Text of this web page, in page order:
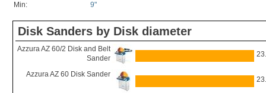
Min:
9"
Disk Sanders by Disk diameter
Azzura AZ 60/2 Disk and Belt
Sander
Azzura AZ 60 Disk Sander